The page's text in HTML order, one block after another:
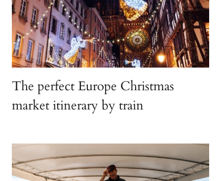
The perfect Europe Christmas
market itinerary by train